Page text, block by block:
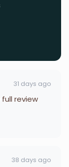
31 days ago
review
38 days ago